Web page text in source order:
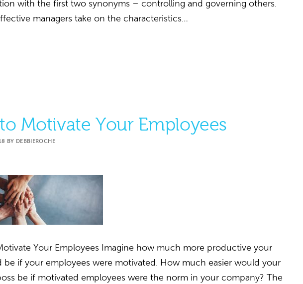
with the first two synonyms – controlling and governing others.
managers take on the characteristics…
Motivate Your Employees
BY DEBBIEROCHE
Your Employees Imagine how much more productive your
be if your employees were motivated. How much easier would your
be if motivated employees were the norm in your company? The